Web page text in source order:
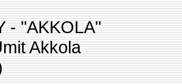
- "AKKOLA"
Akkola